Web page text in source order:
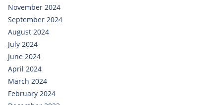
November 2024
September 2024
August 2024
July 2024
June 2024
April 2024
March 2024
February 2024